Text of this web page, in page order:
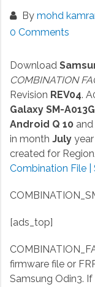
By mohd
0 Comments
Download
COMBINATION
Revision REV04.
Galaxy SM-A013G
Android Q 10 and
in month Julyyear
created for
Combination File |
[ads_top]
firmware file or
Samsung Odin3.